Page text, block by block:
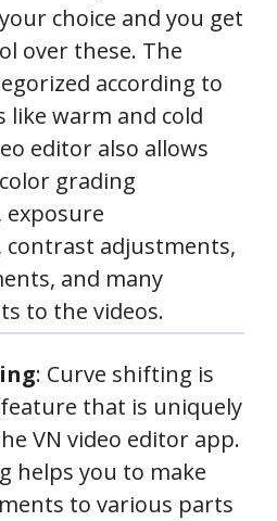
choice and you get
over these. The
according to
like warm and cold
editor also allows
grading
contrast adjustments,
and many
to the videos.
: Curve shifting is
that is uniquely
VN video editor app.
helps you to make
to various parts